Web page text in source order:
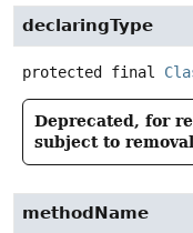
declaringType
protected final
Deprecated, for
subject to
methodName